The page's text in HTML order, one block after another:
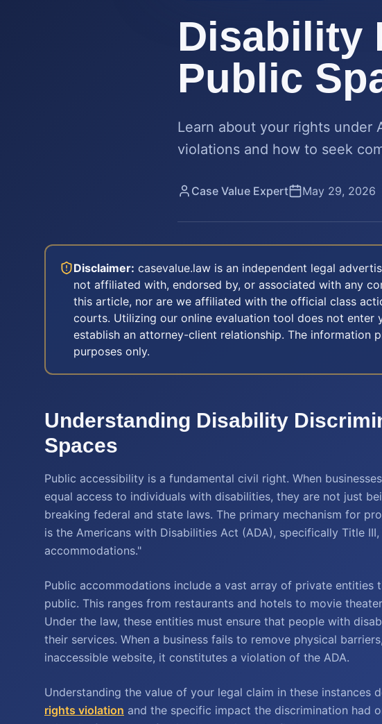
Disability
Public
Learn about your rights under
violations and how to seek
Case Value Expert May 29, 2026
Disclaimer: casevalue.law is an independent legal
not affiliated with, endorsed by, or associated with any
this article, nor are we affiliated with the official class
courts. Utilizing our online evaluation tool does not enter
establish an attorney-client relationship. The information
purposes only.
Understanding Disability
Spaces
Public accessibility is a fundamental civil right. When
equal access to individuals with disabilities, they are not just
breaking federal and state laws. The primary mechanism for
is the Americans with Disabilities Act (ADA), specifically Title
accommodations."
Public accommodations include a vast array of private
public. This ranges from restaurants and hotels to movie
Under the law, these entities must ensure that people with
their services. When a business fails to remove physical
inaccessible website, it constitutes a violation of the ADA.
Understanding the value of your legal claim in these instances
rights violation and the specific impact the discrimination had